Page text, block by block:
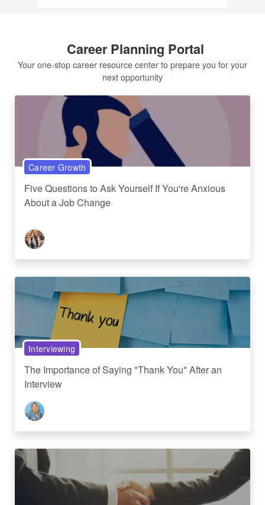
Career Planning Portal
Your one-stop career resource center to prepare you for your
next opportunity
Career Growth
Five Questions to Ask Yourself If You're Anxious
About a Job Change
Interviewing
The Importance of Saying "Thank You" After an
Interview